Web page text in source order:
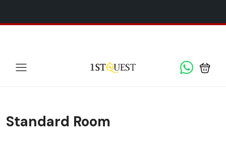
Standard Room